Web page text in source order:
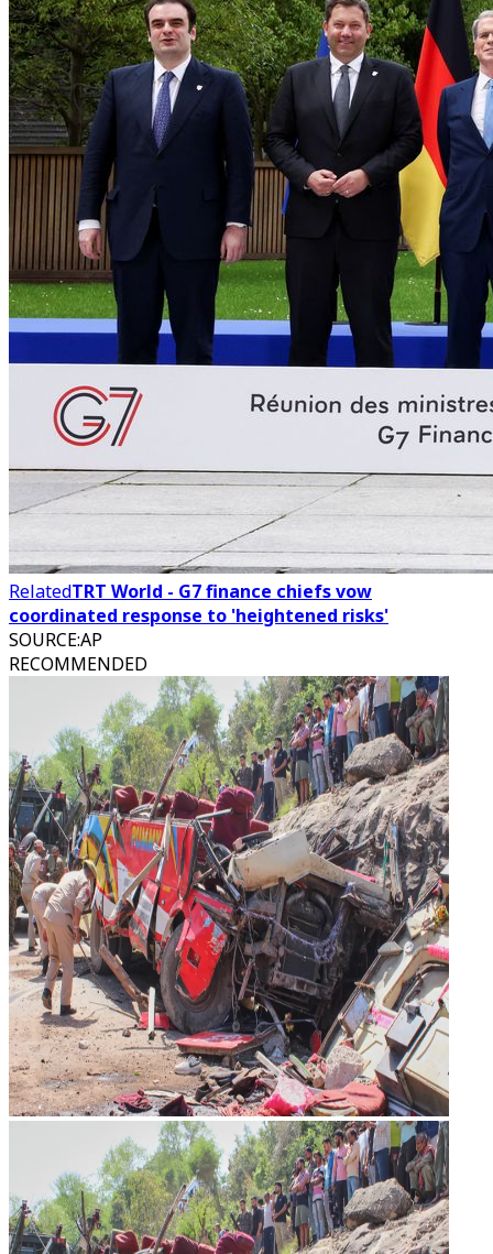
RelatedTRT World - G7 finance chiefs vow
coordinated response to 'heightened risks'
SOURCE:AP
RECOMMENDED